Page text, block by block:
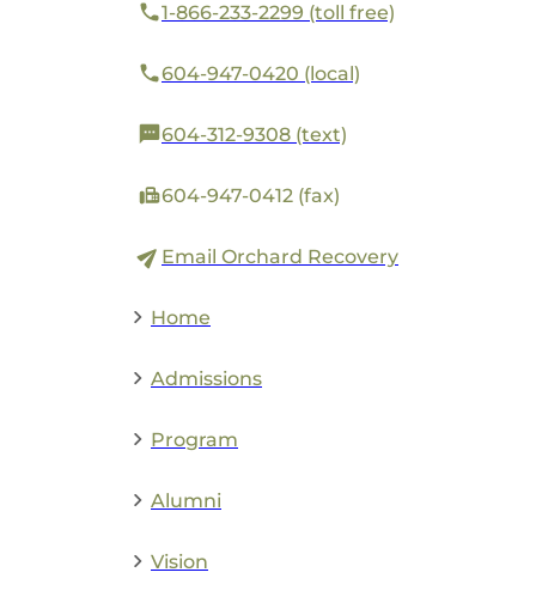
1-866-233-2299 (toll free)
604-947-0420 (local)
604-312-9308 (text)
604-947-0412 (fax)
Email Orchard Recovery
Home
Admissions
Program
Alumni
Vision